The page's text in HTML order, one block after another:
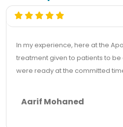
In my experience, here at the
treatment given to patients to be
were ready at the committed
Aarif Mohaned